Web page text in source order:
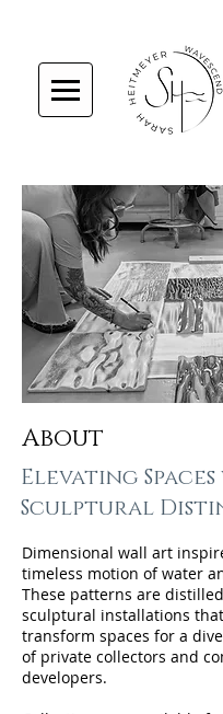
About
Elevating
Sculptural
Dimensional wall art
timeless motion of water
These patterns are
sculptural installations
transform spaces for a
of private collectors and
developers.